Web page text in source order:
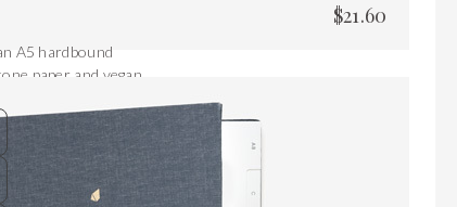
$21.60
A5 hardbound
paper and vegan